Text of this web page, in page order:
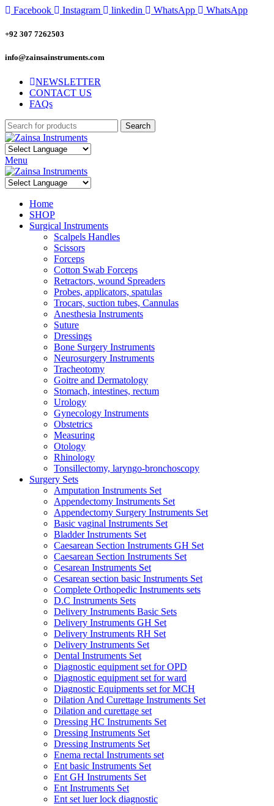
Facebook Instagram linkedin WhatsApp WhatsApp
+92 307 7262503
info@zainsainstruments.com
NEWSLETTER
CONTACT US
FAQs
Search
Menu
Home
SHOP
Surgical Instruments
Scalpels Handles
Scissors
Forceps
Cotton Swab Forceps
Retractors, wound Spreaders
Probes, applicators, spatulas
Trocars, suction tubes, Cannulas
Anesthesia Instruments
Suture
Dressings
Bone Surgery Instruments
Neurosurgery Instruments
Tracheotomy
Goitre and Dermatology
Stomach, intestines, rectum
Urology
Gynecology Instruments
Obstetrics
Measuring
Otology
Rhinology
Tonsillectomy, laryngo-bronchoscopy
Surgery Sets
Amputation Instruments Set
Appendectomy Instruments Set
Appendectomy Surgery Instruments Set
Basic vaginal Instruments Set
Bladder Instruments Set
Caesarean Section Instruments GH Set
Caesarean Section Instruments Set
Cesarean Instruments Set
Cesarean section basic Instruments Set
Complete Orthopedic Instruments sets
D.C Instruments Sets
Delivery Instruments Basic Sets
Delivery Instruments GH Set
Delivery Instruments RH Set
Delivery Instruments Set
Dental Instruments Set
Diagnostic equipment set for OPD
Diagnostic equipment set for ward
Diagnostic Equipments set for MCH
Dilation And Curettage Instruments Set
Dilation and curettage set
Dressing HC Instruments Set
Dressing Instruments Set
Dressing Instruments Set
Enema rectal Instruments set
Ent basic Instruments Set
Ent GH Instruments Set
Ent Instruments Set
Ent set luer lock diagnostic